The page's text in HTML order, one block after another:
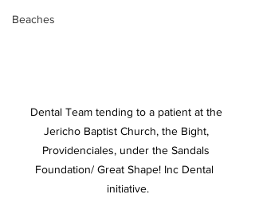
Beaches
Dental Team tending to a patient at the
Jericho Baptist Church, the Bight,
Providenciales, under the Sandals
Foundation/ Great Shape! Inc Dental
initiative.